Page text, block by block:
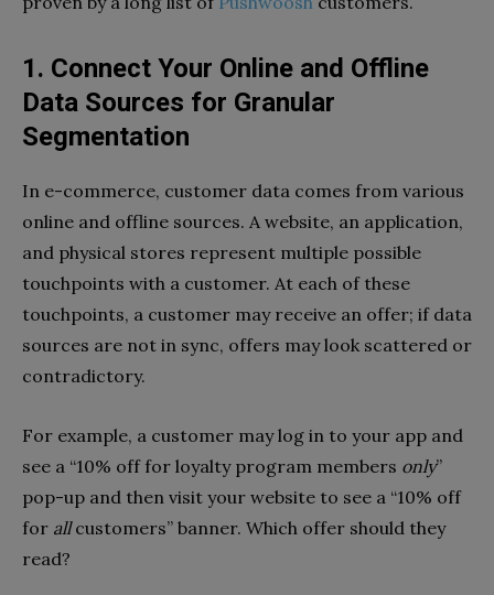
1. Connect Your Online and Offline
Data Sources for Granular
Segmentation
In e-commerce, customer data comes from various
online and offline sources. A website, an application,
and physical stores represent multiple possible
touchpoints with a customer. At each of these
touchpoints, a customer may receive an offer; if data
sources are not in sync, offers may look scattered or
contradictory.
For example, a customer may log in to your app and
see a “10% off for loyalty program members only”
pop-up and then visit your website to see a “10% off
for allcustomers” banner. Which offer should they
read?